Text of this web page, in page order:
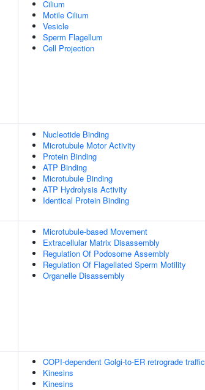
Cilium
Motile Cilium
Vesicle
Sperm Flagellum
Cell Projection
Nucleotide Binding
Microtubule Motor Activity
Protein Binding
ATP Binding
Microtubule Binding
ATP Hydrolysis Activity
Identical Protein Binding
Microtubule-based Movement
Extracellular Matrix Disassembly
Regulation Of Podosome Assembly
Regulation Of Flagellated Sperm Motility
Organelle Disassembly
COPI-dependent Golgi-to-ER retrograde traffic
Kinesins
Kinesins